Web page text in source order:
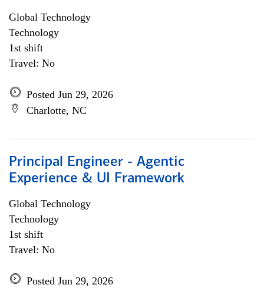
Global Technology
Technology
1st shift
Travel: No
Posted Jun 29, 2026
Charlotte, NC
Principal Engineer - Agentic
Experience & UI Framework
Global Technology
Technology
1st shift
Travel: No
Posted Jun 29, 2026